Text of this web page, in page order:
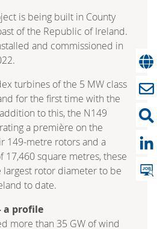
is being built in County
of the Republic of Ireland.
and commissioned in
turbines of the 5 MW class
for the first time with the
to this, the N149
a première on the
149-metre rotors and a
17,460 square metres, these
rotor diameter to be
to date.
a profile
more than 35 GW of wind